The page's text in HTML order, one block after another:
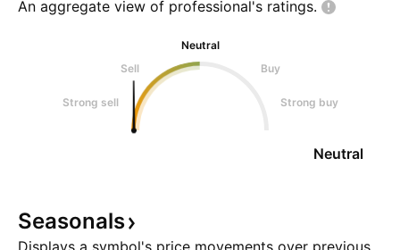
An aggregate view of professional's ratings.
Neutral
Sell
Buy
Strong sell Strong buy
Neutral
Seasonals
Displays a symbol's price movements over previous